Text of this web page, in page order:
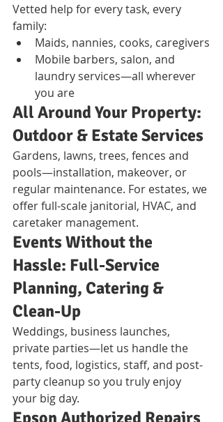
Vetted help for every task, every
family:
Maids, nannies, cooks, caregivers
Mobile barbers, salon, and
laundry services—all wherever
you are
All Around Your Property:
Outdoor & Estate Services
Gardens, lawns, trees, fences and
pools—installation, makeover, or
regular maintenance. For estates, we
offer full-scale janitorial, HVAC, and
caretaker management.
Events Without the
Hassle: Full-Service
Planning, Catering &
Clean-Up
Weddings, business launches,
private parties—let us handle the
tents, food, logistics, staff, and post-
party cleanup so you truly enjoy
your big day.
Epson Authorized Repairs